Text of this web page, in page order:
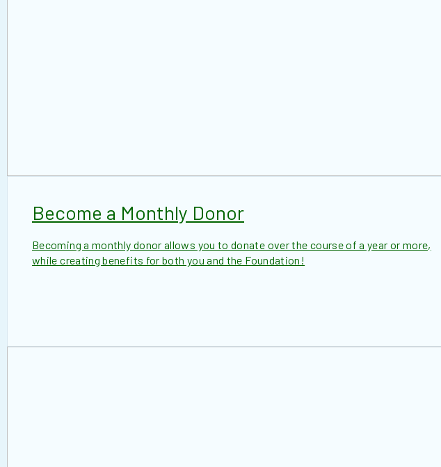
Become a Monthly Donor
Becoming a monthly donor allows you to donate over the course of a year or more,
while creating benefits for both you and the Foundation!